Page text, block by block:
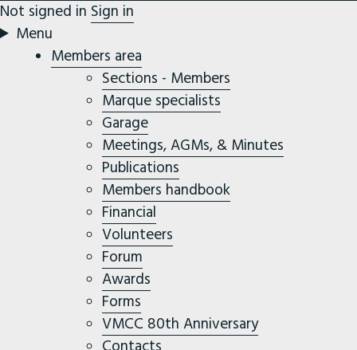
Not signed in Sign in
Menu
Members area
Sections - Members
Marque specialists
Garage
Meetings, AGMs, & Minutes
Publications
Members handbook
Financial
Volunteers
Forum
Awards
Forms
VMCC 80th Anniversary